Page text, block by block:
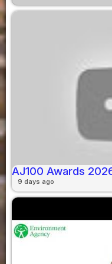
AJ100 Awards
9 days ago